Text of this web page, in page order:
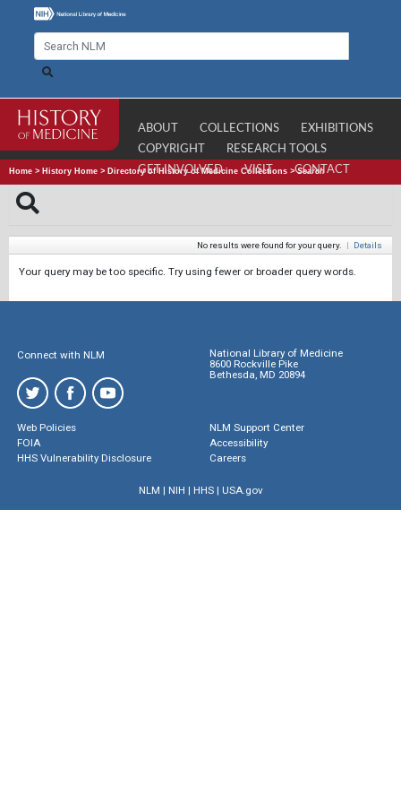
ABOUT COLLECTIONS
EXHIBITIONS
COPYRIGHT
RESEARCH TOOLS
GET INVOLVED
VISIT CONTACT
Home > History Home > Directory of History of Medicine Collections >Search
No results were found for your query. | Details
Your query may be too specific. Try using fewer or broader query words.
Connect with NLM
National Library of Medicine
8600 Rockville Pike
Bethesda, MD 20894
Web Policies
FOIA
HHS Vulnerability Disclosure
NLM Support Center
Accessibility
Careers
NLM | NIH | HHS| USA.gov